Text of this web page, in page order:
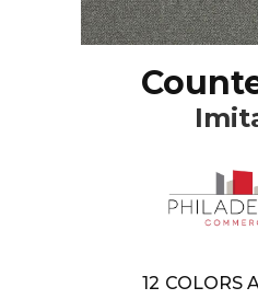
12 COLORS